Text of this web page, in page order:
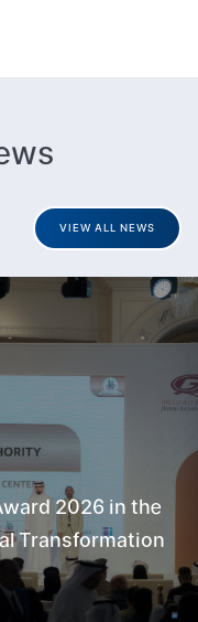
VIEW ALL NEWS
2026 in the
Transformation